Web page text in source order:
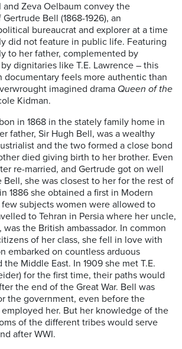
and Zeva Oelbaum convey the
Bell (1868-1926), an
bureaucrat and explorer at a time
did not feature in public life. Featuring
to her father, complemented by
dignitaries like T.E. Lawrence – this
documentary feels more authentic than
imagined drama Queen of the
Kidman.
in 1868 in the stately family home in
father, Sir Hugh Bell, was a wealthy
and the two formed a close bond
died giving birth to her brother. Even
re-married, and Gertrude got on well
she was closest to her for the rest of
1886 she obtained a first in Modern
subjects women were allowed to
to Tehran in Persia where her uncle,
was the British ambassador. In common
of her class, she fell in love with
embarked on countless arduous
Middle East. In 1909 she met T.E.
for the first time, their paths would
the end of the Great War. Bell was
the government, even before the
her. But her knowledge of the
of the different tribes would serve
after WWI.